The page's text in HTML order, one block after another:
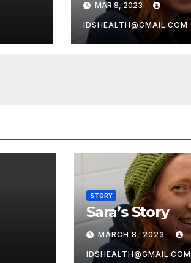
MAR 8, 2023
IDSHEALTH@GMAIL.COM
STORY
Sara’s Story
MARCH 8, 2023
IDSHEALTH@GMAIL.COM